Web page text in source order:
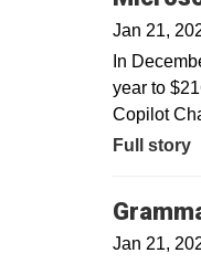
Jan 21,
In
year to
Copilot
Full story
Jan 21,